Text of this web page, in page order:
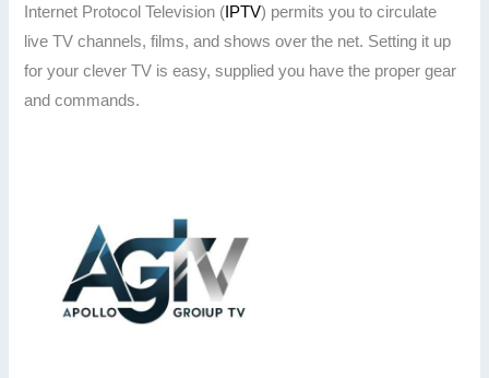
Internet Protocol Television ( IPTV) permits you to circulate
live TV channels, films, and shows over the net. Setting it up
for your clever TV is easy, supplied you have the proper gear
and commands.